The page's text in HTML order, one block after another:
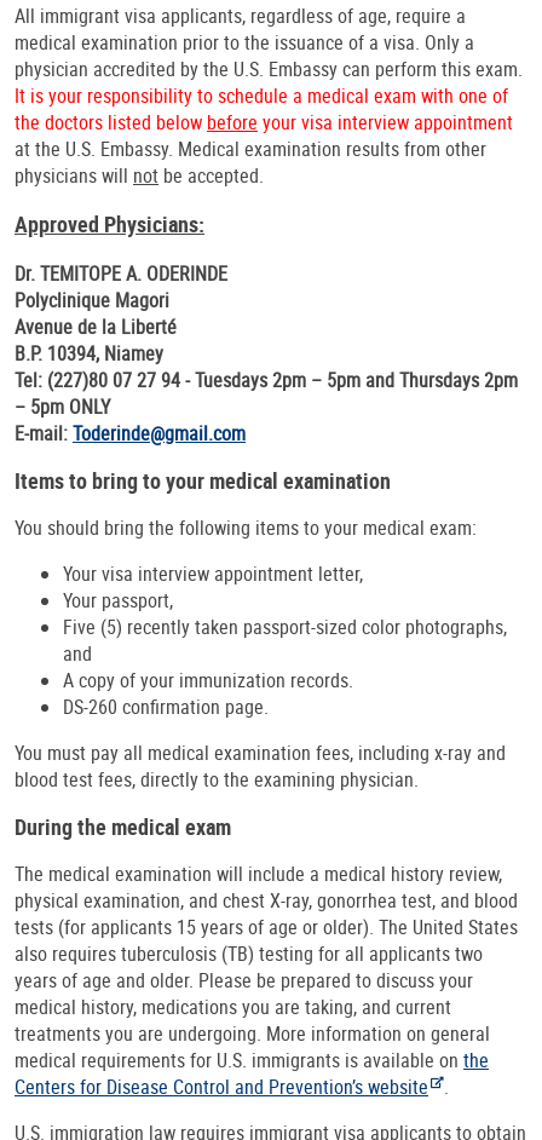
All immigrant visa applicants, regardless of age, require a
medical examination prior to the issuance of a visa. Only a
physician accredited by the U.S. Embassy can perform this exam.
It is your responsibility to schedule a medical exam with one of
the doctors listed below before your visa interview appointment
at the U.S. Embassy. Medical examination results from other
physicians will not be accepted.
Approved Physicians:
Dr. TEMITOPE A. ODERINDE
Polyclinique Magori
Avenue de la Liberté
B.P. 10394, Niamey
Tel: (227)80 07 27 94 - Tuesdays 2pm – 5pm and Thursdays 2pm
– 5pm ONLY
E-mail:Toderinde@gmail.com
Items to bring to your medical examination
You should bring the following items to your medical exam:
Your visa interview appointment letter,
Your passport,
Five (5) recently taken passport-sized color photographs,
and
A copy of your immunization records.
DS-260 confirmation page.
You must pay all medical examination fees, including x-ray and
blood test fees, directly to the examining physician.
During the medical exam
The medical examination will include a medical history review,
physical examination, and chest X-ray, gonorrhea test, and blood
tests (for applicants 15 years of age or older). The United States
also requires tuberculosis (TB) testing for all applicants two
years of age and older. Please be prepared to discuss your
medical history, medications you are taking, and current
treatments you are undergoing. More information on general
medical requirements for U.S. immigrants is available on the
Centers for Disease Control and Prevention’s website
.
U.S. immigration law requires immigrant visa applicants to obtain